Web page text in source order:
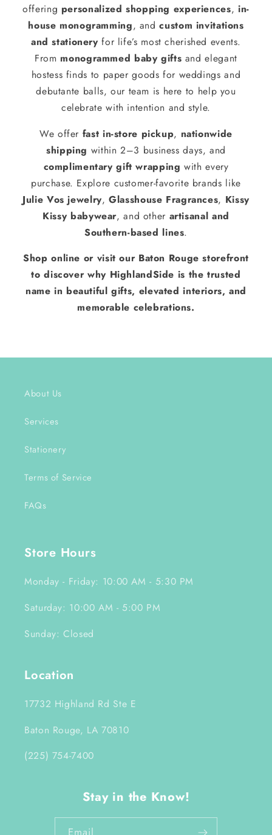
offering personalized shopping experiences, in-
house monogramming, andcustom invitations
and stationery for life’s most cherished events.
From monogrammed baby gifts and elegant
hostess finds to paper goods for weddings and
debutante balls, our team is here to help you
celebrate with intention and style.
We offer fast in-store pickup, nationwide
shipping within 2–3 business days, and
complimentary gift wrapping with every
purchase. Explore customer-favorite brands like
Julie Vos jewelry,Glasshouse Fragrances, Kissy
Kissy babywear, and other artisanal and
Southern-based lines.
Shop online or visit our Baton Rouge storefront
to discover why HighlandSide is the trusted
name in beautiful gifts, elevated interiors, and
memorable celebrations.
About Us
Services
Stationery
Terms of Service
FAQs
Store Hours
Monday - Friday: 10:00 AM - 5:30 PM
Saturday: 10:00 AM - 5:00 PM
Sunday: Closed
Location
17732 Highland Rd Ste E
Baton Rouge, LA 70810
(225) 754-7400
Stay in the Know!
Email